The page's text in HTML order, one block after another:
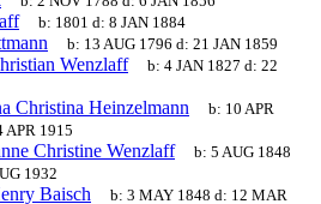
b: 1801 d:8 JAN 1884
b: 13 AUG 1796 d:21 JAN 1859
Wenzlaff b:4 JAN 1827 d:22
Christina Heinzelmann b: 10 APR
APR 1915
Christine Wenzlaff b:5 AUG 1848
1932
Baisch b:3 MAY 1848 d: 12 MAR